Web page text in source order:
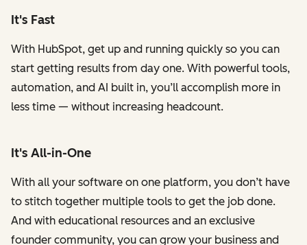
It's Fast
With HubSpot, get up and running quickly so you can
start getting results from day one. With powerful tools,
automation, and AI built in, you’ll accomplish more in
less time — without increasing headcount.
It's All-in-One
With all your software on one platform, you don’t have
to stitch together multiple tools to get the job done.
And with educational resources and an exclusive
founder community, you can grow your business and